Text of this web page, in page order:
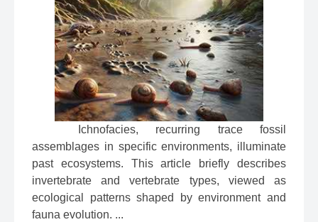
Ichnofacies, recurring trace fossil
assemblages in specific environments, illuminate
past ecosystems. This article briefly describes
invertebrate and vertebrate types, viewed as
ecological patterns shaped by environment and
fauna evolution. ...